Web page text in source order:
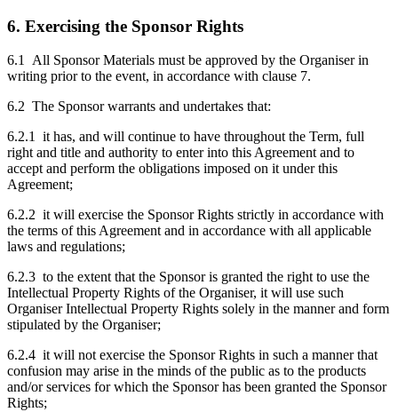
6. Exercising the Sponsor Rights
6.1 All Sponsor Materials must be approved by the Organiser in
writing prior to the event, in accordance with clause 7.
6.2 The Sponsor warrants and undertakes that:
6.2.1 it has, and will continue to have throughout the Term, full
right and title and authority to enter into this Agreement and to
accept and perform the obligations imposed on it under this
Agreement;
6.2.2 it will exercise the Sponsor Rights strictly in accordance with
the terms of this Agreement and in accordance with all applicable
laws and regulations;
6.2.3 to the extent that the Sponsor is granted the right to use the
Intellectual Property Rights of the Organiser, it will use such
Organiser Intellectual Property Rights solely in the manner and form
stipulated by the Organiser;
6.2.4 it will not exercise the Sponsor Rights in such a manner that
confusion may arise in the minds of the public as to the products
and/or services for which the Sponsor has been granted the Sponsor
Rights;